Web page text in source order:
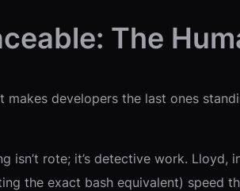
The
makes developers the last ones
isn’t rote; it’s detective work. Lloyd,
the exact bash equivalent) speed